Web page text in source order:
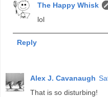
The Happy Whisk
lol
Reply
Alex J. Cavanaugh
That is so disturbing!